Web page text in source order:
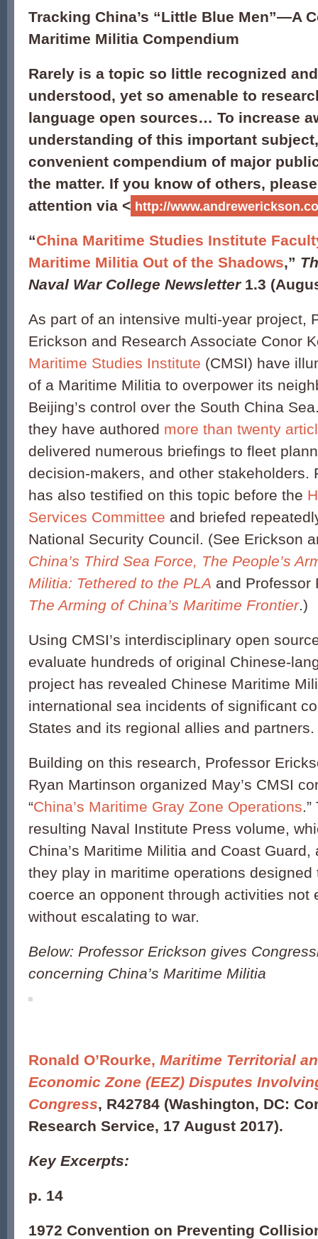
Tracking China’s “Little Blue Men”—A
Maritime Militia Compendium
Rarely is a topic so little recognized
understood, yet so amenable to
language open sources… To increase
understanding of this important
convenient compendium of major
the matter. If you know of others,
attention via < http://
“China Maritime Studies Institute
Maritime Militia Out of the Shadows,”
Naval War College Newsletter1.3
As part of an intensive multi-year project,
Erickson and Research Associate Conor
Maritime Studies Institute (CMSI) have
of a Maritime Militia to overpower its
Beijing’s control over the South China
they have authored more than twenty
delivered numerous briefings to fleet
decision-makers, and other stakeholders.
has also testified on this topic before the
Services Committee and briefed
National Security Council. (See Erickson
China’s Third Sea Force, The People’s
Militia: Tethered to the PLA and Professor
The Arming of China’s Maritime Frontier.)
Using CMSI’s interdisciplinary open
evaluate hundreds of original Chinese-
project has revealed Chinese Maritime
international sea incidents of significant
States and its regional allies and partners.
Building on this research, Professor
Ryan Martinson organized May’s CMSI
“China’s Maritime Gray Zone Operations
resulting Naval Institute Press volume,
China’s Maritime Militia and Coast
they play in maritime operations designed
coerce an opponent through activities not
without escalating to war.
Below: Professor Erickson gives
concerning China’s Maritime Militia
Ronald O’Rourke, Maritime Territorial
Economic Zone (EEZ) Disputes
Congress, R42784 (Washington, DC:
Research Service, 17 August 2017).
Key Excerpts:
p. 14
1972 Convention on Preventing